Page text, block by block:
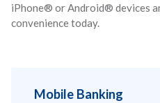
iPhone® or Android® devices
convenience today.
Mobile Banking